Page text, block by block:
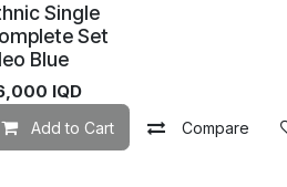
Add to wishlist
Single
Set
Blue
IQD
Add to Cart Compare